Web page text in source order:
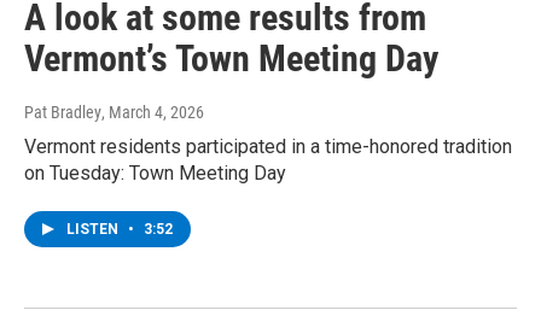
A look at some results from
Vermont’s Town Meeting Day
Pat Bradley, March 4, 2026
Vermont residents participated in a time-honored tradition
on Tuesday: Town Meeting Day
LISTEN • 3:52